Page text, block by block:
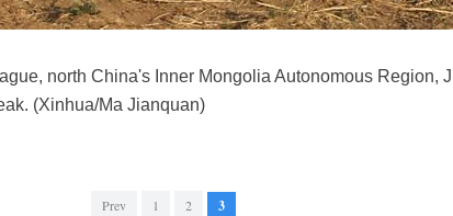
north China's Inner Mongolia Autonomous Region,
(Xinhua/Ma Jianquan)
Prev 1 2 3